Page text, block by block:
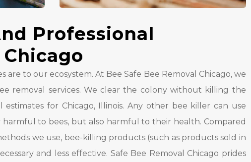
Professional
to our ecosystem. At Bee Safe Bee Removal Chicago, we
removal services. We clear the colony without killing the
estimates for Chicago, Illinois. Any other bee killer can use
harmful to bees, but also harmful to their health. Compared
we use, bee-killing products (such as products sold in
and less effective. Safe Bee Removal Chicago prides